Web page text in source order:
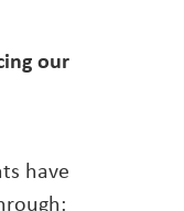
our
have